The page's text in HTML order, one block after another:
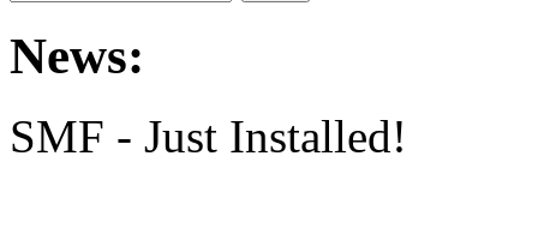
News:
SMF - Just Installed!